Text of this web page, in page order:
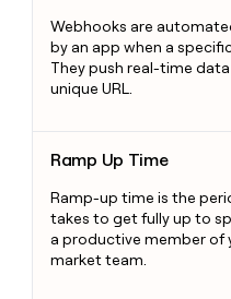
Webhooks are
by an app when a
They push real-time
unique URL.
Ramp Up Time
Ramp-up time is the
takes to get fully up to
a productive member of
market team.